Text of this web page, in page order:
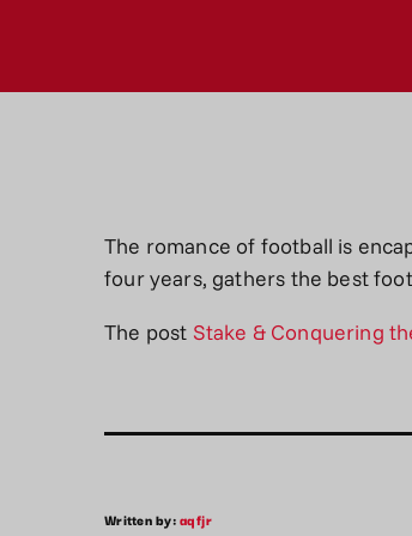
The romance of football is
four years, gathers the best
The post Stake & Conquering
Written by:aqfjr